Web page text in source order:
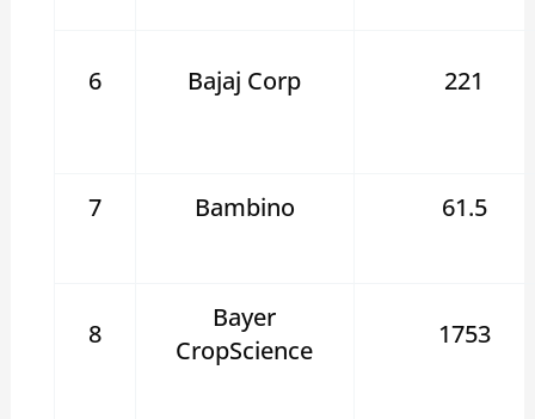
6 Bajaj Corp 221
7 Bambino 61.5
8
Bayer
CropScience
1753